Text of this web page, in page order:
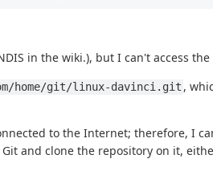
in the wiki.), but I can't access
home/git/linux-davinci.git ,
to the Internet; therefore, I
and clone the repository on it,